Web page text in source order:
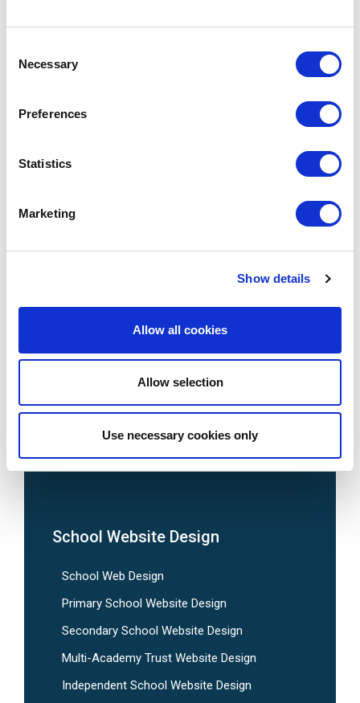
Selection
Necessary
Preferences
Statistics
Marketing
Show details
Allow all cookies
Allow selection
Use necessary cookies only
Let's Talk
Avenue HQ, 10-12 East Parade, Leeds,
0113 3200 750
We are social:
School Website Design
School Web Design
Primary School Website Design
Secondary School Website Design
Multi-Academy Trust Website Design
Independent School Website Design